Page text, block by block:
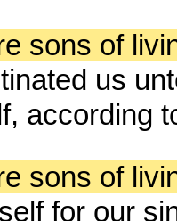
sons of
us
according
sons of
for our